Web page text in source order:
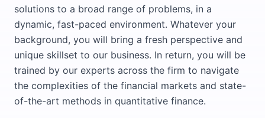
solutions to a broad range of problems, in a
dynamic, fast-paced environment. Whatever your
background, you will bring a fresh perspective and
unique skillset to our business. In return, you will be
trained by our experts across the firm to navigate
the complexities of the financial markets and state-
of-the-art methods in quantitative finance.